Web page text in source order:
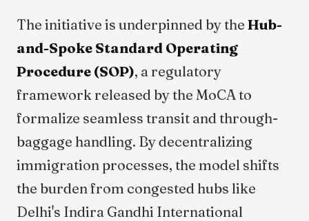
The initiative is underpinned by the Hub-
and-Spoke Standard Operating
Procedure (SOP), a regulatory
framework released by the MoCA to
formalize seamless transit and through-
baggage handling. By decentralizing
immigration processes, the model shifts
the burden from congested hubs like
Delhi's Indira Gandhi International